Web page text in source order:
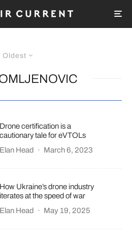
Oldest
Drone certification is a
cautionary tale for eVTOLs
Elan Head
· March 6, 2023
How Ukraine’s drone industry
iterates at the speed of war
Elan Head
· May 19, 2025